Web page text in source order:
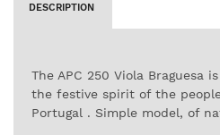
DESCRIPTION
The APC 250 Viola Braguesa
the festive spirit of the
Portugal . Simple model, of